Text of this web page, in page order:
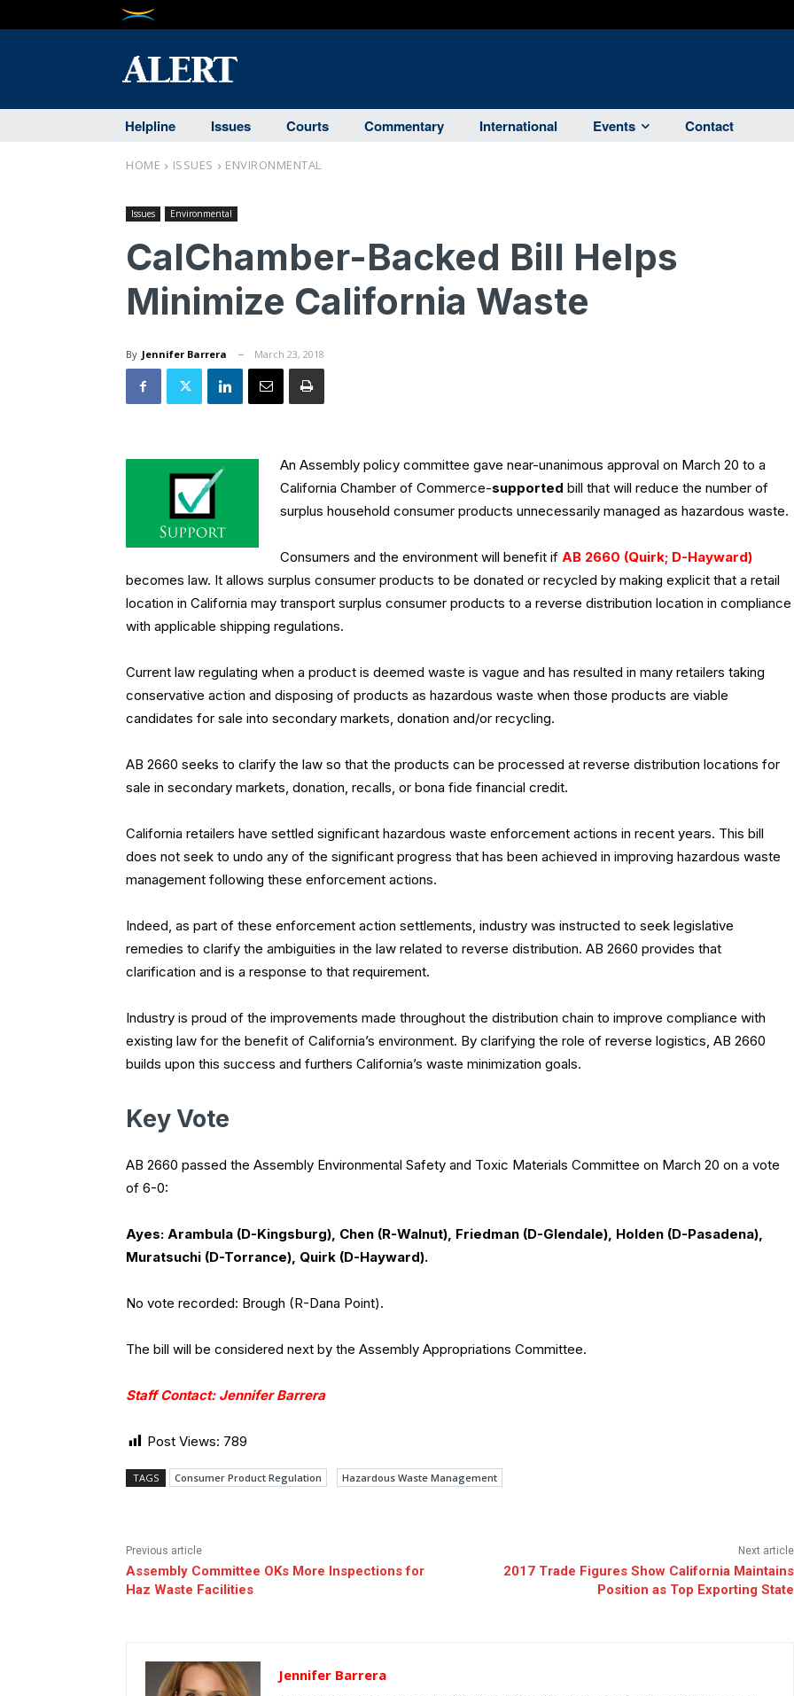
Helpline Issues Courts Commentary International Events Contact
HOME ISSUES ENVIRONMENTAL
Issues Environmental
CalChamber-Backed Bill Helps
Minimize California Waste
By Jennifer Barrera March 23, 2018
An Assembly policy committee gave near-unanimous approval on March 20 to a
California Chamber of Commerce-supported bill that will reduce the number of
surplus household consumer products unnecessarily managed as hazardous waste.
Consumers and the environment will benefit if AB 2660 (Quirk; D-Hayward)
becomes law. It allows surplus consumer products to be donated or recycled by making explicit that a retail
location in California may transport surplus consumer products to a reverse distribution location in compliance
with applicable shipping regulations.
Current law regulating when a product is deemed waste is vague and has resulted in many retailers taking
conservative action and disposing of products as hazardous waste when those products are viable
candidates for sale into secondary markets, donation and/or recycling.
AB 2660 seeks to clarify the law so that the products can be processed at reverse distribution locations for
sale in secondary markets, donation, recalls, or bona fide financial credit.
California retailers have settled significant hazardous waste enforcement actions in recent years. This bill
does not seek to undo any of the significant progress that has been achieved in improving hazardous waste
management following these enforcement actions.
Indeed, as part of these enforcement action settlements, industry was instructed to seek legislative
remedies to clarify the ambiguities in the law related to reverse distribution. AB 2660 provides that
clarification and is a response to that requirement.
Industry is proud of the improvements made throughout the distribution chain to improve compliance with
existing law for the benefit of California’s environment. By clarifying the role of reverse logistics, AB 2660
builds upon this success and furthers California’s waste minimization goals.
Key Vote
AB 2660 passed the Assembly Environmental Safety and Toxic Materials Committee on March 20 on a vote
of 6-0:
Ayes: Arambula (D-Kingsburg), Chen (R-Walnut), Friedman (D-Glendale), Holden (D-Pasadena),
Muratsuchi (D-Torrance), Quirk (D-Hayward).
No vote recorded: Brough (R-Dana Point).
The bill will be considered next by the Assembly Appropriations Committee.
Staff Contact: Jennifer Barrera
Post Views: 789
TAGS Consumer Product Regulation Hazardous Waste Management
Previous article
Assembly Committee OKs More Inspections for
Haz Waste Facilities
Next article
2017 Trade Figures Show California Maintains
Position as Top Exporting State
Jennifer Barrera